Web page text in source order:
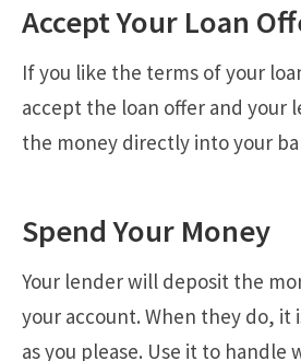
Accept Your Loan
If you like the terms of your
accept the loan offer and your
the money directly into your
Spend Your Money
Your lender will deposit the
your account. When they do, it
as you please. Use it to handle